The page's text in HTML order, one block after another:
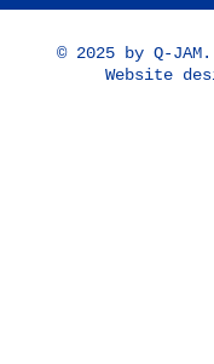
© 2025 by Q-
Website